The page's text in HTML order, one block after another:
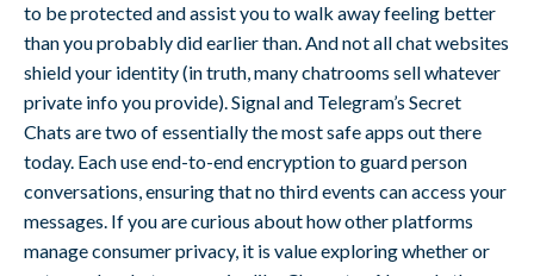
to be protected and assist you to walk away feeling better
than you probably did earlier than. And not all chat websites
shield your identity (in truth, many chatrooms sell whatever
private info you provide). Signal and Telegram’s Secret
Chats are two of essentially the most safe apps out there
today. Each use end-to-end encryption to guard person
conversations, ensuring that no third events can access your
messages. If you are curious about how other platforms
manage consumer privacy, it is value exploring whether or